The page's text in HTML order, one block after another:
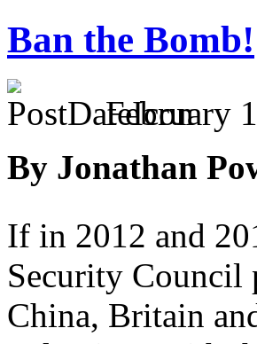
Ban the Bomb!
February
By Jonathan
If in 2012 and
Security Council
China, Britain